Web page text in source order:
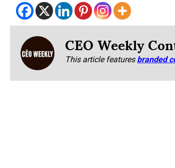
CEO Weekly
This article featuresbranded